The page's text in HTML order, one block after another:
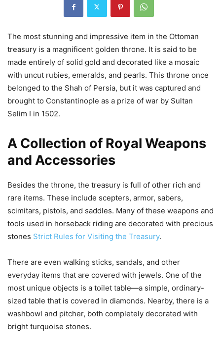
The most stunning and impressive item in the Ottoman
treasury is a magnificent golden throne. It is said to be
made entirely of solid gold and decorated like a mosaic
with uncut rubies, emeralds, and pearls. This throne once
belonged to the Shah of Persia, but it was captured and
brought to Constantinople as a prize of war by Sultan
Selim I in 1502.
A Collection of Royal Weapons
and Accessories
Besides the throne, the treasury is full of other rich and
rare items. These include scepters, armor, sabers,
scimitars, pistols, and saddles. Many of these weapons and
tools used in horseback riding are decorated with precious
stones Strict Rules for Visiting the Treasury.
There are even walking sticks, sandals, and other
everyday items that are covered with jewels. One of the
most unique objects is a toilet table—a simple, ordinary-
sized table that is covered in diamonds. Nearby, there is a
washbowl and pitcher, both completely decorated with
bright turquoise stones.